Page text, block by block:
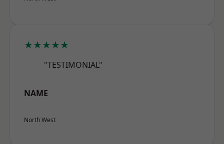
★★★★★
"TESTIMONIAL"
NAME
North West